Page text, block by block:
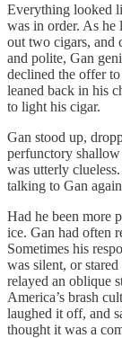
Everything looked
was in order. As he
out two cigars, and
and polite, Gan
declined the offer
leaned back in his
to light his cigar.
Gan stood up,
perfunctory
was utterly
talking to Gan
Had he been more
ice. Gan had often
Sometimes his
was silent, or
relayed an oblique
America’s brash
laughed it off, and
thought it was a